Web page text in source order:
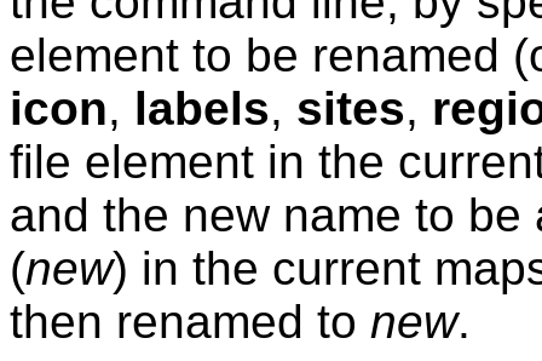
element to be renamed
icon, labels, sites,
file element in the
and the new name to
(new) in the current
then renamed to new.